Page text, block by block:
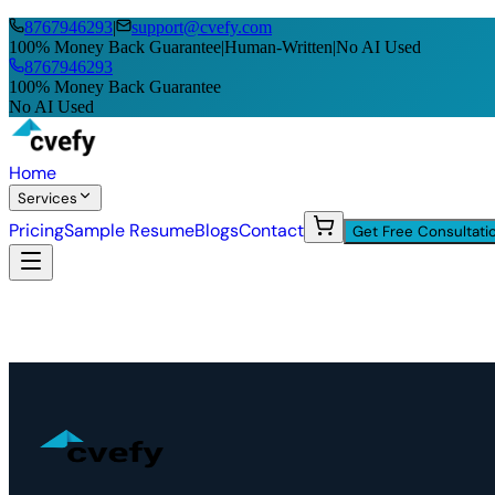
8767946293|
support@cvefy.com
100% Money Back Guarantee|Human-Written|No AI Used
8767946293
100% Money Back Guarantee
No AI Used
Home
Services
PricingSample ResumeBlogsContact Get Free